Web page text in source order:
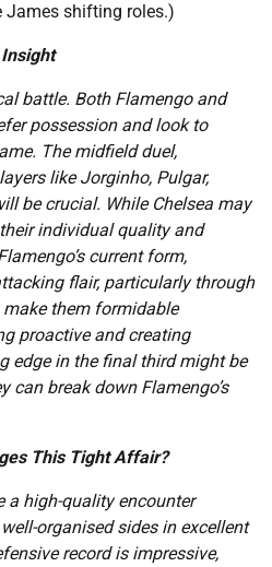
James shifting roles.)
battle. Both Flamengo and
possession and look to
The midfield duel,
like Jorginho, Pulgar,
be crucial. While Chelsea may
individual quality and
current form,
flair, particularly through
make them formidable
proactive and creating
edge in the final third might be
can break down Flamengo’s
This Tight Affair?
a high-quality encounter
organised sides in excellent
record is impressive,